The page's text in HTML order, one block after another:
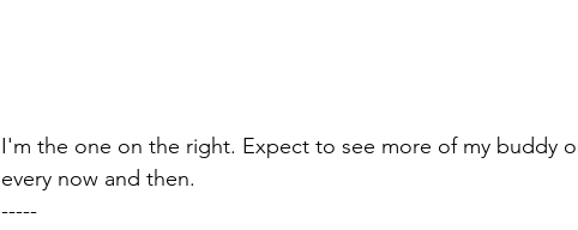
I'm the one on the right. Expect to see more of my buddy
every now and then.
-----